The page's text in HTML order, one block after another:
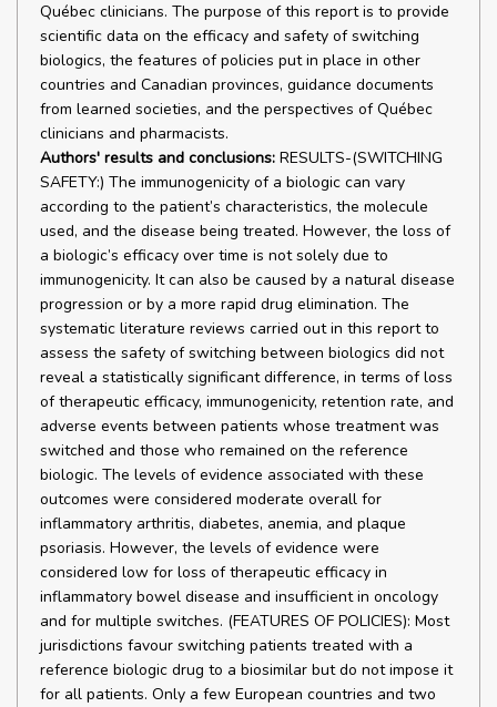
Québec clinicians. The purpose of this report is to provide
scientific data on the efficacy and safety of switching
biologics, the features of policies put in place in other
countries and Canadian provinces, guidance documents
from learned societies, and the perspectives of Québec
clinicians and pharmacists.
Authors' results and conclusions: RESULTS-(SWITCHING
SAFETY:) The immunogenicity of a biologic can vary
according to the patient’s characteristics, the molecule
used, and the disease being treated. However, the loss of
a biologic’s efficacy over time is not solely due to
immunogenicity. It can also be caused by a natural disease
progression or by a more rapid drug elimination. The
systematic literature reviews carried out in this report to
assess the safety of switching between biologics did not
reveal a statistically significant difference, in terms of loss
of therapeutic efficacy, immunogenicity, retention rate, and
adverse events between patients whose treatment was
switched and those who remained on the reference
biologic. The levels of evidence associated with these
outcomes were considered moderate overall for
inflammatory arthritis, diabetes, anemia, and plaque
psoriasis. However, the levels of evidence were
considered low for loss of therapeutic efficacy in
inflammatory bowel disease and insufficient in oncology
and for multiple switches. (FEATURES OF POLICIES): Most
jurisdictions favour switching patients treated with a
reference biologic drug to a biosimilar but do not impose it
for all patients. Only a few European countries and two